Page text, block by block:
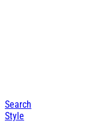
Search
Style